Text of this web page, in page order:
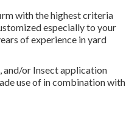
with the highest criteria
especially to your
of experience in yard
and/or Insect application
use of in combination with